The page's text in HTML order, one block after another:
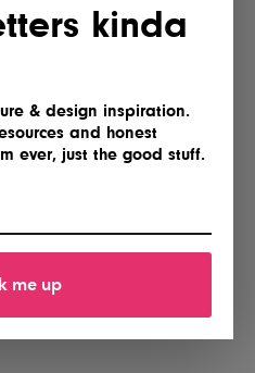
kinda
& design inspiration.
and honest
ever, just the good stuff.
me up